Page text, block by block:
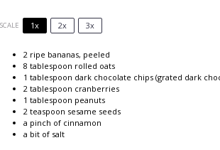
SCALE 1x 2x 3x
2 ripe bananas, peeled
8 tablespoon rolled oats
1 tablespoon dark chocolate chips (grated dark
2 tablespoon cranberries
1 tablespoon peanuts
2 teaspoon sesame seeds
a pinch of cinnamon
a bit of salt